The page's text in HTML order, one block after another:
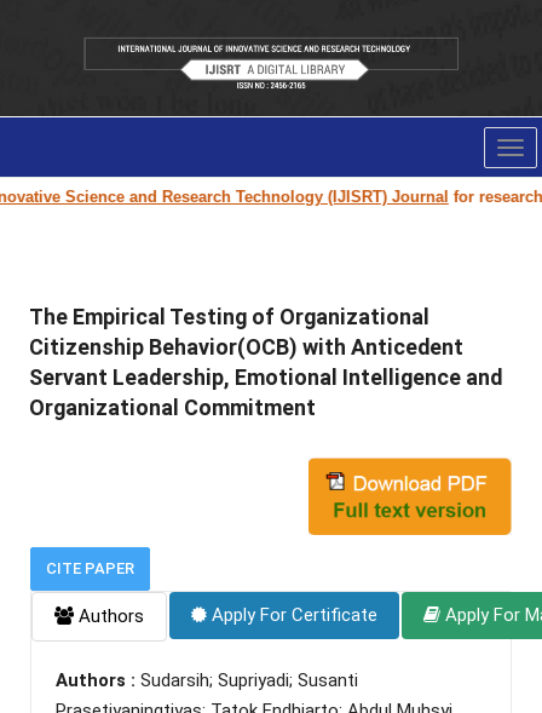
Science and Research Technology (IJISRT) Journalfor research
The Empirical Testing of Organizational
Citizenship Behavior(OCB) with Anticedent
Servant Leadership, Emotional Intelligence and
Organizational Commitment
CITE PAPER
Authors Apply For Certificate Apply For
Authors : Sudarsih; Supriyadi; Susanti